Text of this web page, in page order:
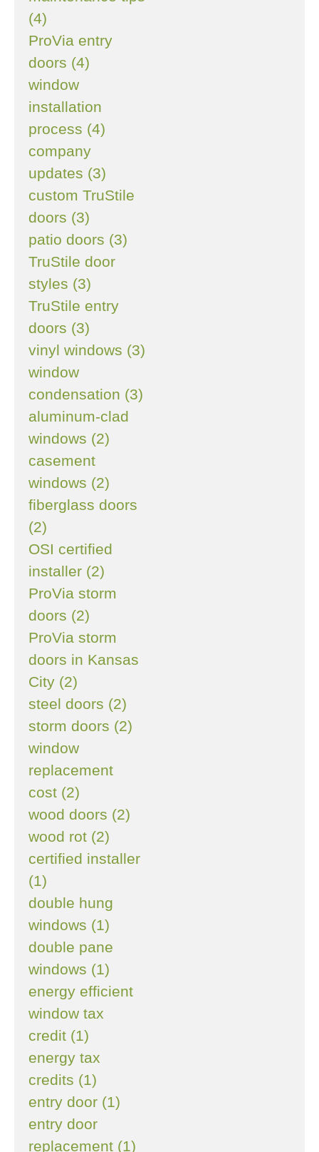
(4)
ProVia entry
doors (4)
window
installation
process (4)
company
updates (3)
custom TruStile
doors (3)
patio doors (3)
TruStile door
styles (3)
TruStile entry
doors (3)
vinyl windows (3)
window
condensation (3)
aluminum-clad
windows (2)
casement
windows (2)
fiberglass doors
(2)
OSI certified
installer (2)
ProVia storm
doors (2)
ProVia storm
doors in Kansas
City (2)
steel doors (2)
storm doors (2)
window
replacement
cost (2)
wood doors (2)
wood rot (2)
certified installer
(1)
double hung
windows (1)
double pane
windows (1)
energy efficient
window tax
credit (1)
energy tax
credits (1)
entry door (1)
entry door
replacement (1)